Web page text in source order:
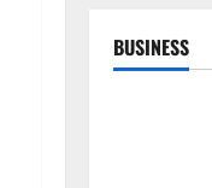
BUSINESS